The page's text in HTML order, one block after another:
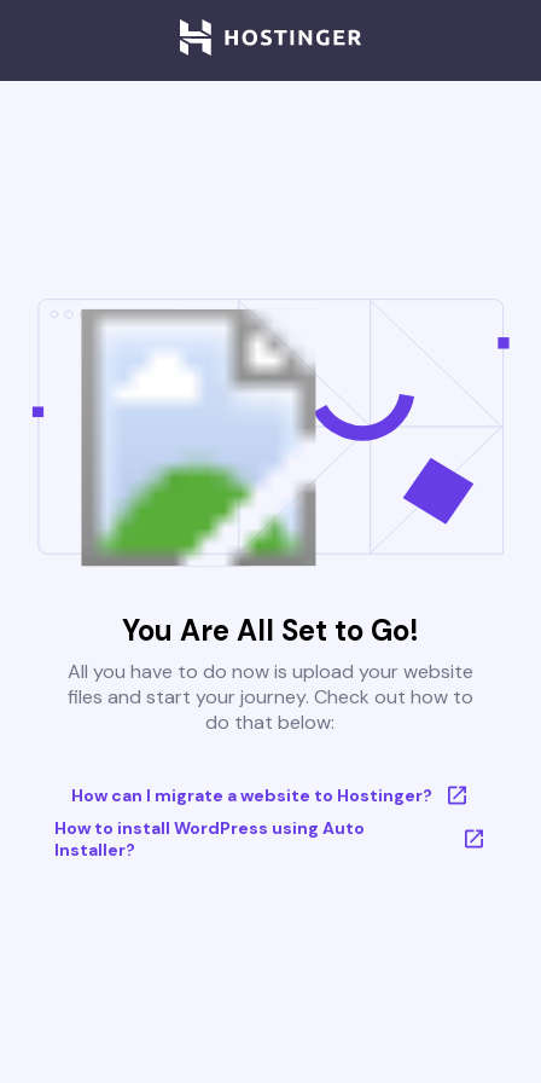
You Are All Set to Go!
All you have to do now is upload your website
files and start your journey. Check out how to
do that below:
How can I migrate a website to Hostinger?
How to install WordPress using Auto
Installer?